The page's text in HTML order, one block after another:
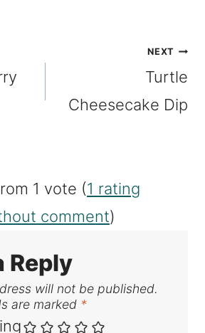
NEXT
Turtle
Cheesecake Dip
1 vote (1 rating
comment)
Reply
will not be published.
are marked *